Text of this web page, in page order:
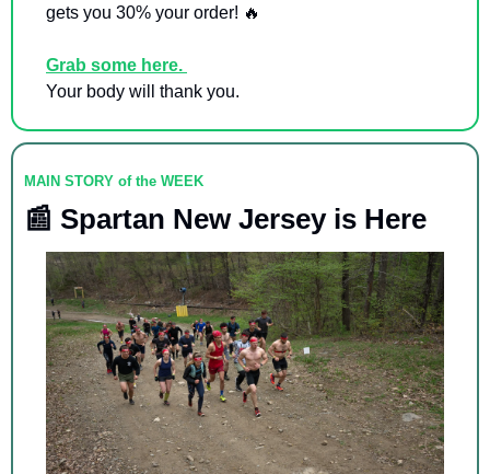
gets you 30% your order! 🔥
Grab some here.
Your body will thank you.
MAIN STORY of the WEEK
📰 Spartan New Jersey is Here